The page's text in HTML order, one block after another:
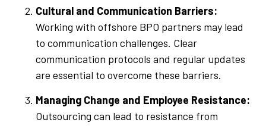
Cultural and Communication Barriers:
Working with offshore BPO partners may lead
to communication challenges. Clear
communication protocols and regular updates
are essential to overcome these barriers.
Managing Change and Employee Resistance:
Outsourcing can lead to resistance from